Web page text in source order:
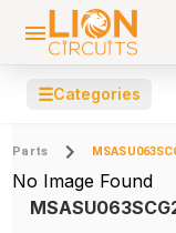
☰Categories
Parts
No Image Found